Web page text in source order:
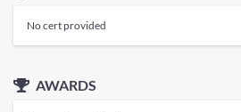
No cert provided
AWARDS